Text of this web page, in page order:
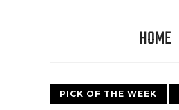
HOME
PICK OF THE WEEK